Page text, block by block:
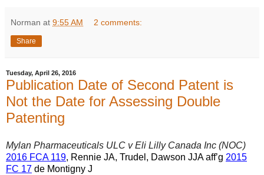
Norman at 9:55 AM 2 comments:
Share
Tuesday, April 26, 2016
Publication Date of Second Patent is
Not the Date for Assessing Double
Patenting
Mylan Pharmaceuticals ULC v Eli Lilly Canada Inc (NOC)
2016 FCA 119, Rennie JA, Trudel, Dawson JJA aff’g 2015
FC 17 de Montigny J